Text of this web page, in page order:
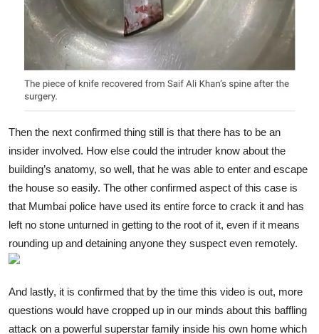
Then the next confirmed thing still is that there has to be an
insider involved. How else could the intruder know about the
building’s anatomy, so well, that he was able to enter and escape
the house so easily. The other confirmed aspect of this case is
that Mumbai police have used its entire force to crack it and has
left no stone unturned in getting to the root of it, even if it means
rounding up and detaining anyone they suspect even remotely.
And lastly, it is confirmed that by the time this video is out, more
questions would have cropped up in our minds about this baffling
attack on a powerful superstar family inside his own home which